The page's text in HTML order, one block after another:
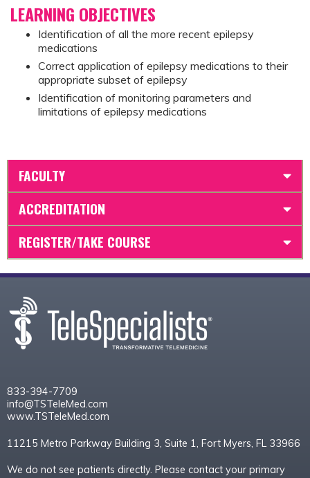
LEARNING OBJECTIVES
Identification of all the more recent epilepsy
medications
Correct application of epilepsy medications to their
appropriate subset of epilepsy
Identification of monitoring parameters and
limitations of epilepsy medications
FACULTY
ACCREDITATION
REGISTER/TAKE COURSE
833-394-7709
info@TSTeleMed.com
www.TSTeleMed.com
11215 Metro Parkway Building 3, Suite 1, Fort Myers, FL 33966
We do not see patients directly. Please contact your primary